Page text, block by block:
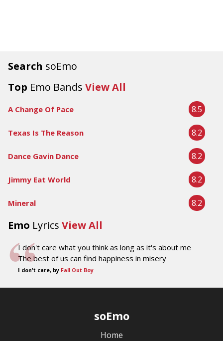
Search soEmo
Top Emo Bands View All
A Change Of Pace 8.5
Texas Is The Reason 8.2
Dance Gavin Dance 8.2
Jimmy Eat World 8.2
Mineral 8.2
Emo Lyrics View All
I don't care what you think as long as it's about me
The best of us can find happiness in misery
I don't care, by Fall Out Boy
soEmo
Home